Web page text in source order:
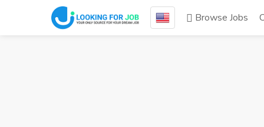
Browse Jobs